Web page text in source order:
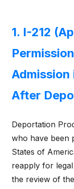
1. I-212
After
Deportation
who have been
States of
reapply for
the review of